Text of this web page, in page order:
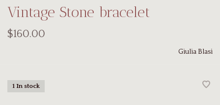
Vintage Stone bracelet
$160.00
Giulia Blasi
1 In stock